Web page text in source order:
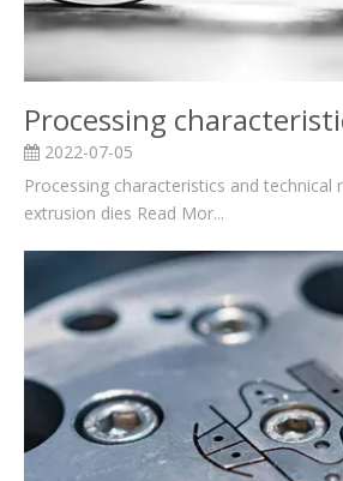
2022-07-05
Processing characteristics and technical
extrusion dies Read Mor...